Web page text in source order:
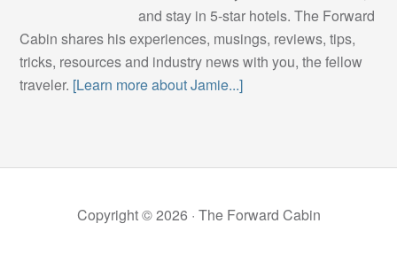
and stay in 5-star hotels. The Forward
Cabin shares his experiences, musings, reviews, tips,
tricks, resources and industry news with you, the fellow
traveler. [Learn more about Jamie...]
Copyright © 2026 · The Forward Cabin